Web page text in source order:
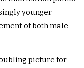
younger
of both male
picture for